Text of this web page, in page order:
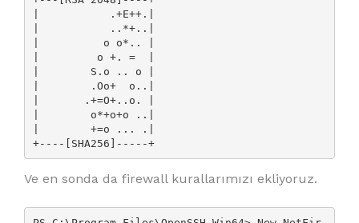
|           .+E++.|
|           ..*+..|
|          o o*.. |
|         o +. =  |
|        S.o .. o |
|        .Oo+  o..|
|       .+=O+..o. |
|        o*+o+o ..|
|        +=o ... .|
+----[SHA256]-----+
Ve en sonda da firewall kurallarımızı ekliyoruz.